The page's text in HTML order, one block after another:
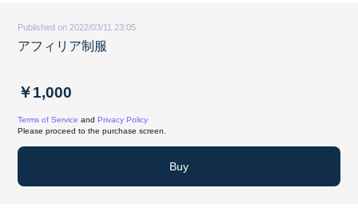
Published on 2022/03/11 23:05
アフィリア制服
￥1,000
Terms of Service and Privacy Policy
Please proceed to the purchase screen.
Buy